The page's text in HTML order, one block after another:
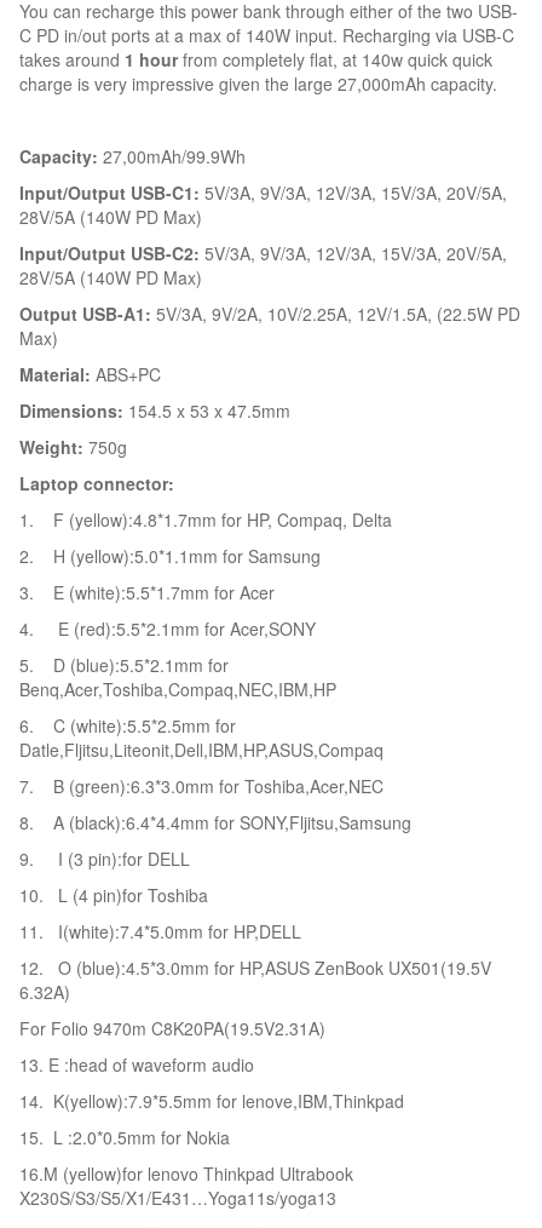
You can recharge this power bank through either of the two USB-
C PD in/out ports at a max of 140W input. Recharging via USB-C
takes around 1 hourfrom completely flat, at 140w quick quick
charge is very impressive given the large 27,000mAh capacity.
Capacity: 27,00mAh/99.9Wh
Input/Output USB-C1: 5V/3A, 9V/3A, 12V/3A, 15V/3A, 20V/5A,
28V/5A (140W PD Max)
Input/Output USB-C2: 5V/3A, 9V/3A, 12V/3A, 15V/3A, 20V/5A,
28V/5A (140W PD Max)
Output USB-A1: 5V/3A, 9V/2A, 10V/2.25A, 12V/1.5A, (22.5W PD
Max)
Material: ABS+PC
Dimensions: 154.5 x 53 x 47.5mm
Weight: 750g
Laptop connector:
1. F (yellow):4.8*1.7mm for HP, Compaq, Delta
2. H (yellow):5.0*1.1mm for Samsung
3. E (white):5.5*1.7mm for Acer
4. E (red):5.5*2.1mm for Acer,SONY
5. D (blue):5.5*2.1mm for
Benq,Acer,Toshiba,Compaq,NEC,IBM,HP
6. C (white):5.5*2.5mm for
Datle,Fljitsu,Liteonit,Dell,IBM,HP,ASUS,Compaq
7. B (green):6.3*3.0mm for Toshiba,Acer,NEC
8. A (black):6.4*4.4mm for SONY,Fljitsu,Samsung
9. I (3 pin):for DELL
10. L (4 pin)for Toshiba
11. I(white):7.4*5.0mm for HP,DELL
12. O (blue):4.5*3.0mm for HP,ASUS ZenBook UX501(19.5V
6.32A)
For Folio 9470m C8K20PA(19.5V2.31A)
13. E :head of waveform audio
14. K(yellow):7.9*5.5mm for lenove,IBM,Thinkpad
15. L :2.0*0.5mm for Nokia
16.M (yellow)for lenovo Thinkpad Ultrabook
X230S/S3/S5/X1/E431…Yoga11s/yoga13